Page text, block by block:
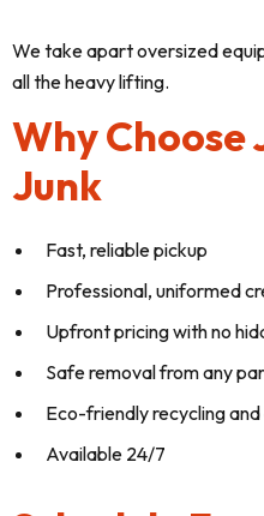
We take apart oversized
all the heavy lifting.
Why Choose
Junk
Fast, reliable pickup
Professional, uniformed
Upfront pricing with no
Safe removal from any
Eco-friendly recycling
Available 24/7